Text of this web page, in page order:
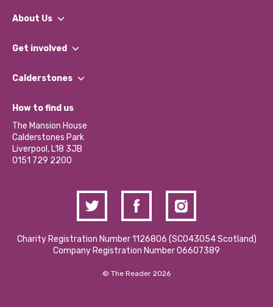
About Us
What We Do
Our Impact Report 2024/2025
Our Social Media Moderation Policy
Get involved
Find a Group
Become a Volunteer
Partner With Us
Donations and Fundraising
Contact Us / Media Enquiries
Calderstones
What’s Happening
Calderstones Membership
Hire a Space
How to find us
The Mansion House
Calderstones Park
Liverpool, L18 3JB
0151 729 2200
Charity Registration Number 1126806 (SCO43054 Scotland)
Company Registration Number 06607389
© The Reader 2026